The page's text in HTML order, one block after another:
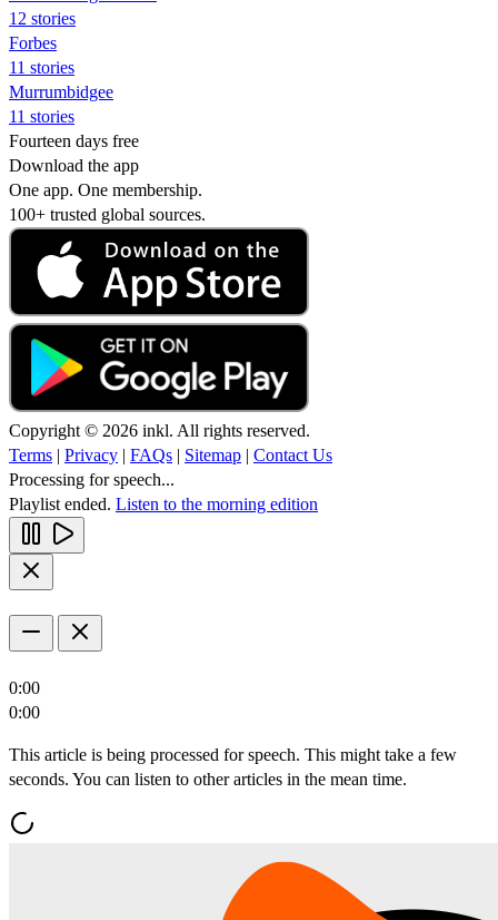
12 stories
Forbes
11 stories
Murrumbidgee
11 stories
Fourteen days free
Download the app
One app. One membership.
100+ trusted global sources.
Copyright © 2026 inkl. All rights reserved.
Terms | Privacy | FAQs | Sitemap | Contact Us
Processing for speech...
Playlist ended. Listen to the morning edition
0:00
0:00
This article is being processed for speech. This might take a few
seconds. You can listen to other articles in the mean time.